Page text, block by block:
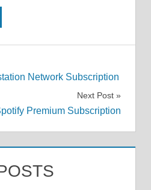
Network Subscription
Next Post
Premium Subscription